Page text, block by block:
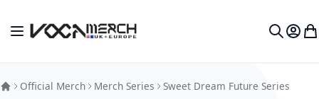
Toggle Nav
My
Official Merch Merch Series Sweet Dream Future Series